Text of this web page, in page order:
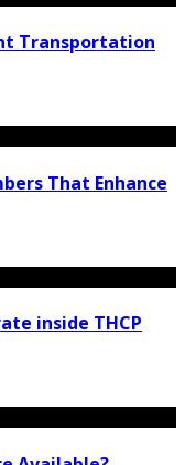
Transportation
That Enhance
inside THCP